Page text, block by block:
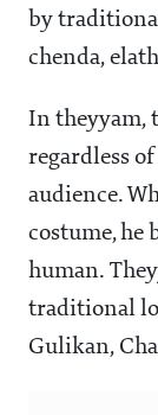
by
chenda,
In theyyam,
regardless
audience.
costume, he
human.
traditional
Gulikan,